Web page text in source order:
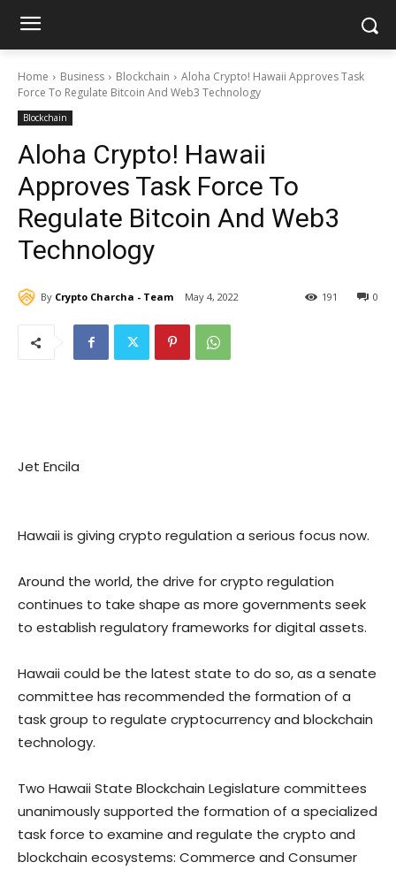
Home Business Blockchain
Aloha Crypto! Hawaii Approves Task
Force To Regulate Bitcoin And Web3 Technology
Blockchain
Aloha Crypto! Hawaii
Approves Task Force To
Regulate Bitcoin And Web3
Technology
By Crypto Charcha - Team May 4, 2022 0
191
Jet Encila
Hawaii is giving crypto regulation a serious focus now.
Around the world, the drive for crypto regulation
continues to take shape as more governments seek
to establish regulatory frameworks for digital assets.
Hawaii could be the latest state to do so, as a senate
committee has recommended the formation of a
task group to regulate cryptocurrency and blockchain
technology.
Two Hawaii State Blockchain Legislature committees
unanimously supported the formation of a specialized
task force to examine and regulate the crypto and
blockchain ecosystems: Commerce and Consumer